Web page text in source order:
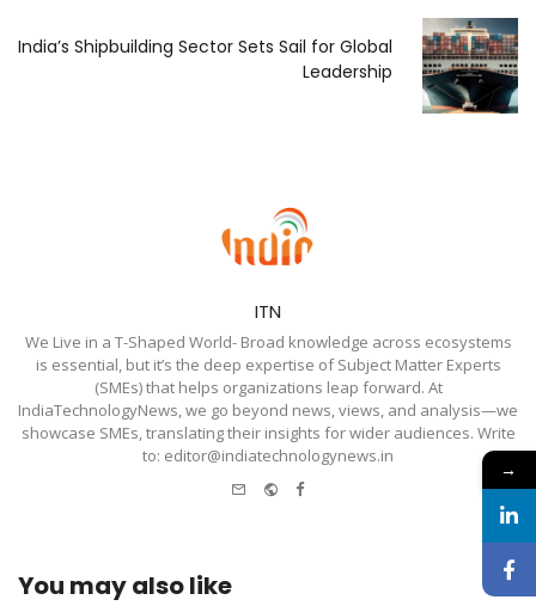
India’s Shipbuilding Sector Sets Sail for Global
Leadership
ITN
We Live in a T-Shaped World- Broad knowledge across ecosystems
is essential, but it’s the deep expertise of Subject Matter Experts
(SMEs) that helps organizations leap forward. At
IndiaTechnologyNews, we go beyond news, views, and analysis—we
showcase SMEs, translating their insights for wider audiences. Write
to: editor@indiatechnologynews.in
Website
Facebook
You may also like
→